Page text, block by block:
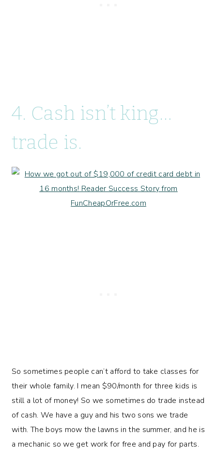
4. Cash isn’t king…
trade is.
So sometimes people can’t afford to take classes for
their whole family. I mean $90/month for three kids is
still a lot of money! So we sometimes do trade instead
of cash. We have a guy and his two sons we trade
with. The boys mow the lawns in the summer, and he is
a mechanic so we get work for free and pay for parts.